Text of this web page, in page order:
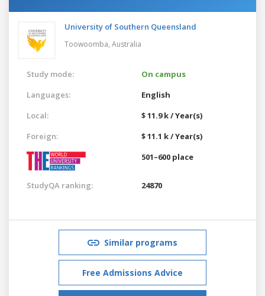
University of Southern Queensland
Toowoomba, Australia
Study mode:
On campus
Languages:
English
Local:
$ 11.9 k / Year(s)
Foreign:
$ 11.1 k / Year(s)
501–600 place
StudyQA ranking: 24870
Similar programs
Free Admissions Advice